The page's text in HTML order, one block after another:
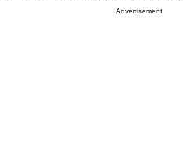
Advertisement